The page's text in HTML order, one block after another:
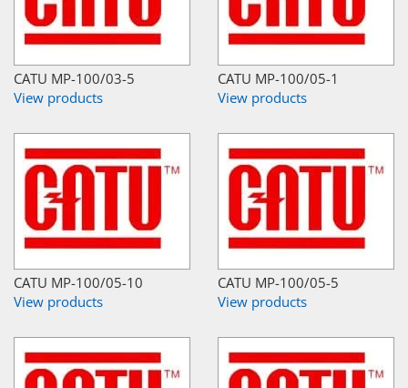
CATU MP-100/03-5
View products
CATU MP-100/05-1
View products
CATU MP-100/05-10
View products
CATU MP-100/05-5
View products